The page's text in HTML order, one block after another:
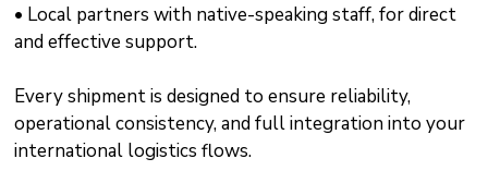
• Local partners with native-speaking staff, for direct
and effective support.
Every shipment is designed to ensure reliability,
operational consistency, and full integration into your
international logistics flows.